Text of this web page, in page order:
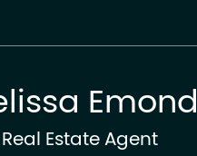
Emond
Real Estate Agent